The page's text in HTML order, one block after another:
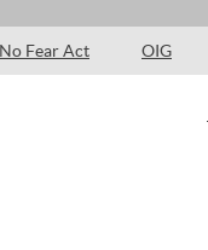
No Fear Act OIG